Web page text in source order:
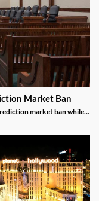
Market Ban
market ban while